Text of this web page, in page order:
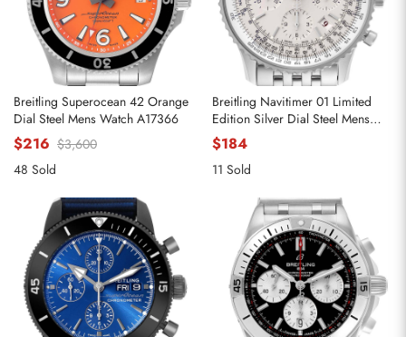
Breitling Superocean 42 Orange
Dial Steel Mens Watch A17366
$216 $3,600
48 Sold
Breitling Navitimer 01 Limited
Edition Silver Dial Steel Mens
Watch AB0123
$184
11 Sold